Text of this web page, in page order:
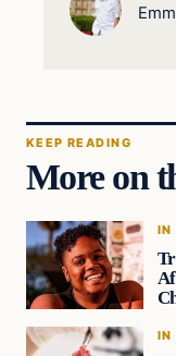
KEEP READING
More on
IN
IN